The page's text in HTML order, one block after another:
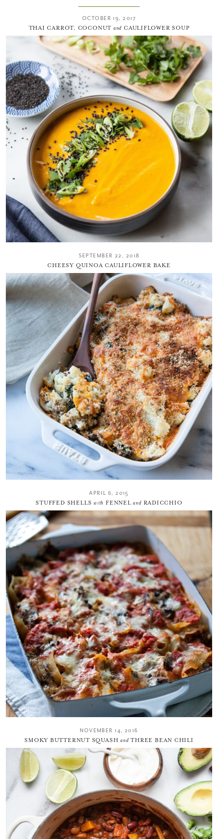
OCTOBER 19, 2017
THAI CARROT, COCONUT and CAULIFLOWER SOUP
SEPTEMBER 22, 2018
CHEESY QUINOA CAULIFLOWER BAKE
APRIL 6, 2015
STUFFED SHELLSwith FENNELand RADICCHIO
NOVEMBER 14, 2016
SMOKY BUTTERNUT SQUASHand THREE BEAN CHILI